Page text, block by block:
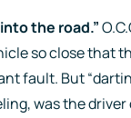
the road.”
so close that
fault. But
was the